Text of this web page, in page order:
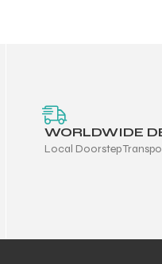
WORLDWIDE
Local Doorstep